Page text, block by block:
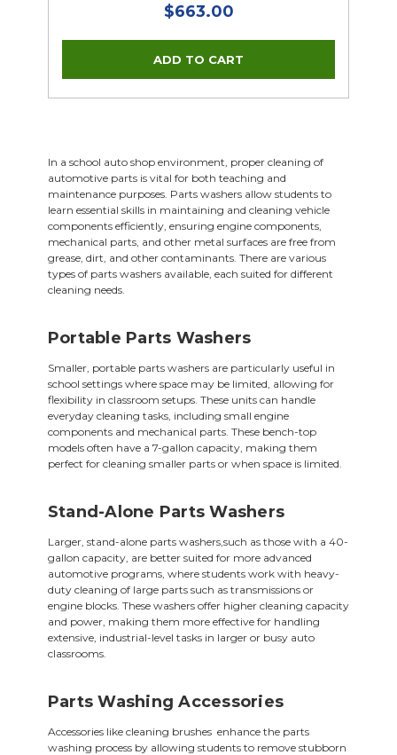
$663.00
In a school auto shop environment, proper cleaning of
automotive parts is vital for both teaching and
maintenance purposes. Parts washers allow students to
learn essential skills in maintaining and cleaning vehicle
components efficiently, ensuring engine components,
mechanical parts, and other metal surfaces are free from
grease, dirt, and other contaminants. There are various
types of parts washers available, each suited for different
cleaning needs.
Portable Parts Washers
Smaller, portable parts washers are particularly useful in
school settings where space may be limited, allowing for
flexibility in classroom setups. These units can handle
everyday cleaning tasks, including small engine
components and mechanical parts. These bench-top
models often have a 7-gallon capacity, making them
perfect for cleaning smaller parts or when space is limited.
Stand-Alone Parts Washers
Larger, stand-alone parts washers,such as those with a 40-
gallon capacity, are better suited for more advanced
automotive programs, where students work with heavy-
duty cleaning of large parts such as transmissions or
engine blocks. These washers offer higher cleaning capacity
and power, making them more effective for handling
extensive, industrial-level tasks in larger or busy auto
classrooms.
Parts Washing Accessories
Accessories like cleaning brushes enhance the parts
washing process by allowing students to remove stubborn